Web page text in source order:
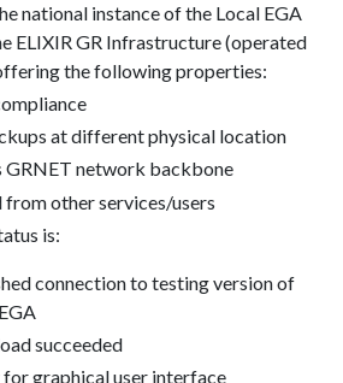
national instance of the Local EGA
ELIXIR GR Infrastructure (operated
the following properties:
at different physical location
GRNET network backbone
from other services/users
is:
connection to testing version of
succeeded
graphical user interface